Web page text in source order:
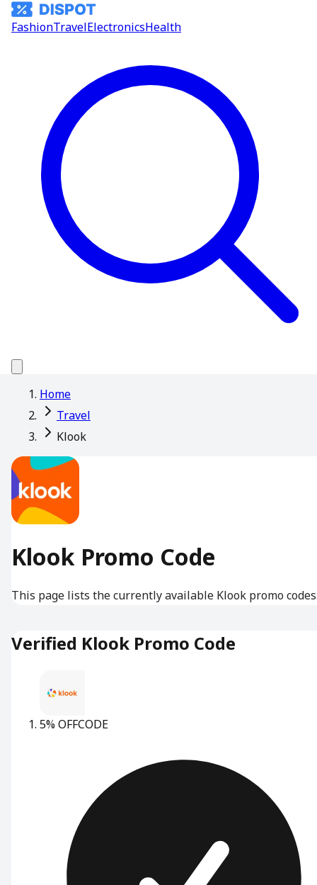
FashionTravelElectronicsHealth
Home
Travel
Klook
Klook Promo Code
This page lists the currently available Klook promo
Verified Klook Promo Code
5% OFFCODE